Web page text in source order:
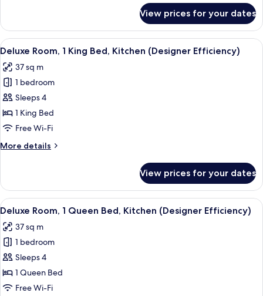
Efficiency
Two
Doubles
View prices for your dates
View
all
photos
for
Deluxe
Room,
1
Bed,
Efficiency)
A bedroom with a white bed, two
13
Deluxe Room, 1 King Bed, Kitchen (Designer Efficiency)
37 sq m
1 bedroom
Sleeps 4
1 King Bed
Free Wi-Fi
More details
More
Room,
King
Kitchen
(Designer
Efficiency)
View prices for your dates
View
all
photos
for
Deluxe
Room,
1
A bedroom with a large bed, a
13
Deluxe Room, 1 Queen Bed, Kitchen (Designer Efficiency)
37 sq m
1 bedroom
Sleeps 4
1 Queen Bed
Free Wi-Fi